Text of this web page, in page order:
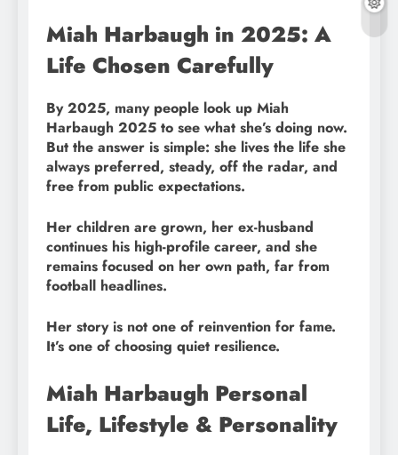
Miah Harbaugh in 2025: A
Life Chosen Carefully
By 2025, many people look up Miah
Harbaugh 2025 to see what she’s doing now.
But the answer is simple: she lives the life she
always preferred, steady, off the radar, and
free from public expectations.
Her children are grown, her ex-husband
continues his high-profile career, and she
remains focused on her own path, far from
football headlines.
Her story is not one of reinvention for fame.
It’s one of choosing quiet resilience.
Miah Harbaugh Personal
Life, Lifestyle & Personality